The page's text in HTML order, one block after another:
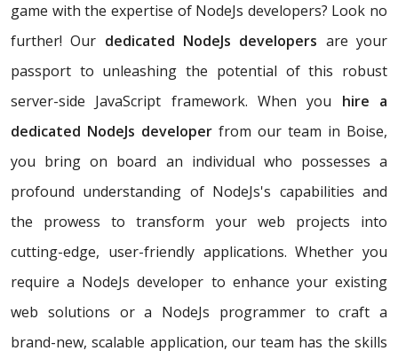
game with the expertise of NodeJs developers? Look no
further! Our dedicated NodeJs developers are your
passport to unleashing the potential of this robust
server-side JavaScript framework. When you hire a
dedicated NodeJs developer from our team in Boise,
you bring on board an individual who possesses a
profound understanding of NodeJs's capabilities and
the prowess to transform your web projects into
cutting-edge, user-friendly applications. Whether you
require a NodeJs developer to enhance your existing
web solutions or a NodeJs programmer to craft a
brand-new, scalable application, our team has the skills